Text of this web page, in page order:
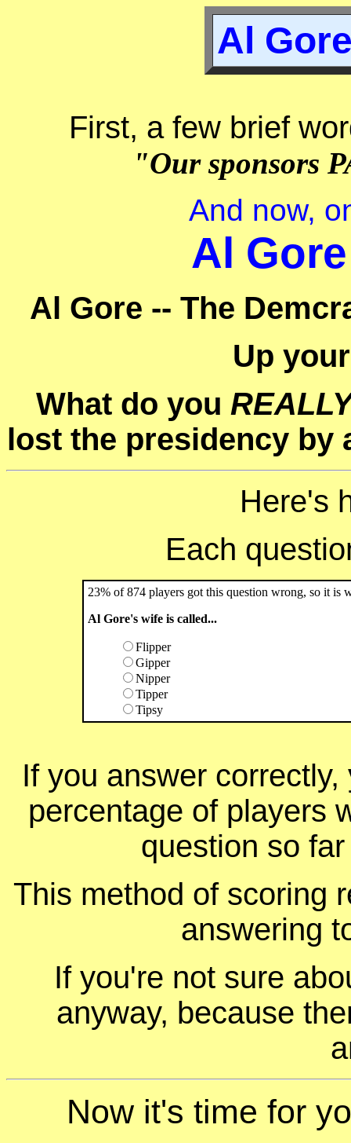
Al
First, a few brief
"Our sponsors
And now,
Al
Al Gore -- The
Up
What do you
lost the presidency by
Here's
Each
23% of 874 players got this question wrong, so it is
Al Gore's wife is called...
Flipper
Gipper
Nipper
Tipper
Tipsy
If you answer
percentage of players
question so
This method of scoring
answering
If you're not sure
anyway, because
Now it's time for